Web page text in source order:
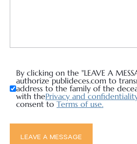
By clicking on the "LEAVE A
authorize publideces.com to
address to the family of the
with thePrivacy and
consent to Terms of use.